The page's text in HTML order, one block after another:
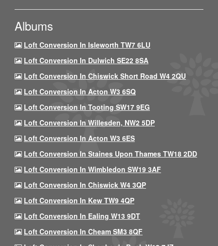
Albums
Loft Conversion In Isleworth TW7 6LU
Loft Conversion In Dulwich SE22 8SA
Loft Conversion In Chiswick Short Road W4 2QU
Loft Conversion In Acton W3 6SQ
Loft Conversion In Tooting SW17 9EG
Loft Conversion In Willesden, NW2 5DP
Loft Conversion In Acton W3 6ES
Loft Conversion In Staines Upon Thames TW18 2DD
Loft Conversion In Wimbledon SW19 3AF
Loft Conversion In Chiswick W4 3QP
Loft Conversion In Kew TW9 4QP
Loft Conversion In Ealing W13 9DT
Loft Conversion In Cheam SM3 8QF